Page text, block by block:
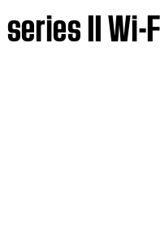
II Wi-